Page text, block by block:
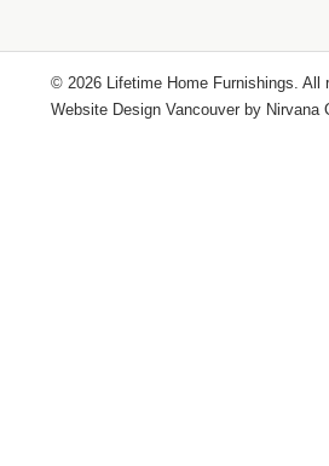
© 2026 Lifetime Home Furnishings. All
Website Design Vancouver by Nirvana